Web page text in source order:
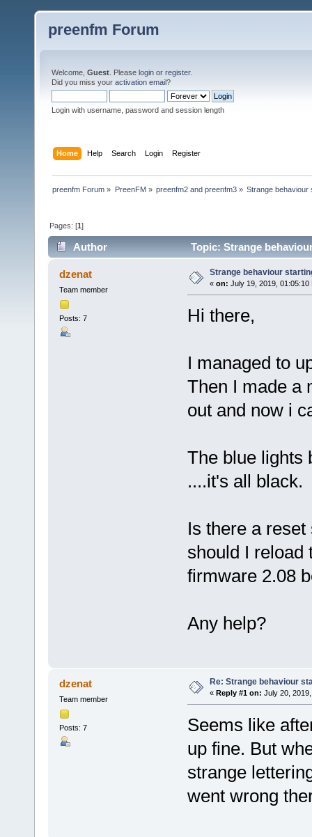
preenfm Forum
Welcome, Guest . Please login or register.
Did you miss your activation email?
Login with username, password and session length
Home Help Search Login Register
preenfm Forum » PreenFM» preenfm2 and preenfm3» Strange behaviour
Pages: [1]
Author Topic: Strange
dzenat
Team member
Posts: 7
Strange behaviour
« on: July 19, 2019, 01:05:10
Hi there,
I managed to
Then I made a
out and now i
The blue lights
....it's all black.
Is there a
should I reload
firmware 2.08
Any help?
dzenat
Team member
Posts: 7
Re: Strange behaviour
« Reply #1 on: July 20,
Seems like
up fine. But
strange
went wrong